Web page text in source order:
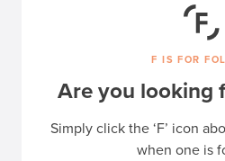
F IS FOR
Are you looking
Simply click the ‘F’ icon
when one is